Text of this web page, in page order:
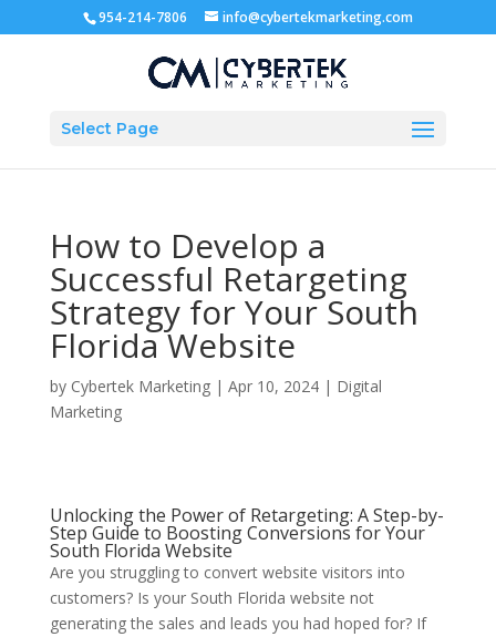
954-214-7806 info@cybertekmarketing.com
Select Page
How to Develop a
Successful Retargeting
Strategy for Your South
Florida Website
by Cybertek Marketing| Apr 10, 2024| Digital
Marketing
Unlocking the Power of Retargeting: A Step-by-
Step Guide to Boosting Conversions for Your
South Florida Website
Are you struggling to convert website visitors into
customers? Is your South Florida website not
generating the sales and leads you had hoped for? If